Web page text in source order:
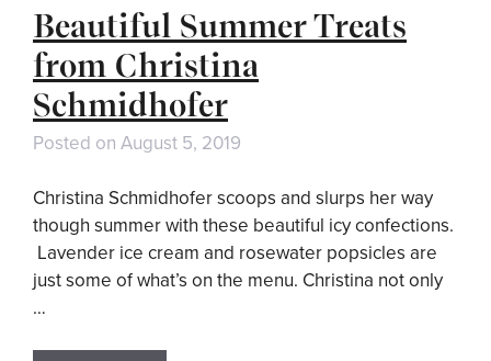
Beautiful Summer Treats
from Christina
Schmidhofer
Posted on August 5, 2019
Christina Schmidhofer scoops and slurps her way
though summer with these beautiful icy confections.
Lavender ice cream and rosewater popsicles are
just some of what’s on the menu. Christina not only
…